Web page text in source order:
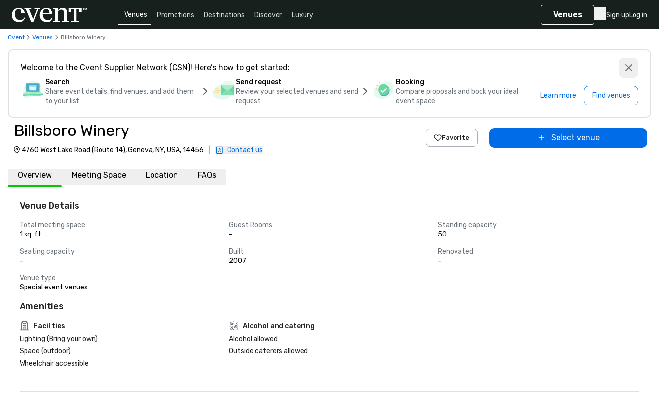
Venues Promotions Destinations Discover Luxury Venues Sign upLog in
Cvent Venues Billsboro Winery
Welcome to the Cvent Supplier Network (CSN)! Here’s how to get started:
Search
Share event details, find venues, and add them
to your list
Send request
Review your selected venues and send
request
Booking
Compare proposals and book your ideal
event space
Learn more Find venues
Billsboro Winery
4760 West Lake Road (Route 14), Geneva, NY, USA, 14456 Contact us
Favorite Select venue
Overview Meeting Space Location FAQs
Venue Details
Total meeting space
1 sq. ft.
Guest Rooms
-
Standing capacity
50
Seating capacity
-
Built
2007
Renovated
-
Venue type
Special event venues
Amenities
Facilities
Lighting (Bring your own)
Space (outdoor)
Wheelchair accessible
Alcohol and catering
Alcohol allowed
Outside caterers allowed